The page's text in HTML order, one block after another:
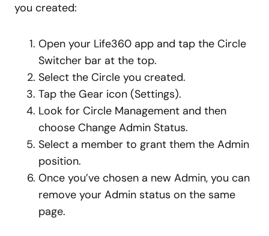
you created:
Open your Life360 app and tap the Circle
Switcher bar at the top.
Select the Circle you created.
Tap the Gear icon (Settings).
Look for Circle Management and then
choose Change Admin Status.
Select a member to grant them the Admin
position.
Once you’ve chosen a new Admin, you can
remove your Admin status on the same
page.